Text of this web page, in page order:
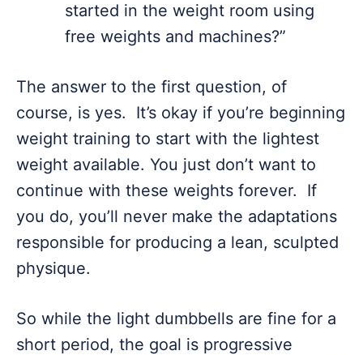
started in the weight room using
free weights and machines?”
The answer to the first question, of
course, is yes. It’s okay if you’re beginning
weight training to start with the lightest
weight available. You just don’t want to
continue with these weights forever. If
you do, you’ll never make the adaptations
responsible for producing a lean, sculpted
physique.
So while the light dumbbells are fine for a
short period, the goal is progressive